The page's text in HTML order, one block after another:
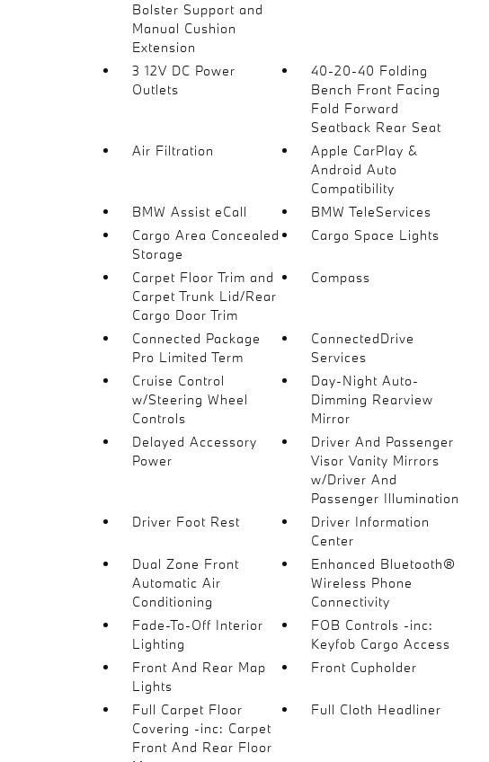
Bolster Support and
Manual Cushion
Extension
3 12V DC Power
Outlets
40-20-40 Folding
Bench Front Facing
Fold Forward
Seatback Rear Seat
Air Filtration
Apple CarPlay &
Android Auto
Compatibility
BMW Assist eCall
BMW TeleServices
Cargo Area Concealed
Storage
Cargo Space Lights
Carpet Floor Trim and
Carpet Trunk Lid/Rear
Cargo Door Trim
Compass
Connected Package
Pro Limited Term
ConnectedDrive
Services
Cruise Control
w/Steering Wheel
Controls
Day-Night Auto-
Dimming Rearview
Mirror
Delayed Accessory
Power
Driver And Passenger
Visor Vanity Mirrors
w/Driver And
Passenger Illumination
Driver Foot Rest
Driver Information
Center
Dual Zone Front
Automatic Air
Conditioning
Enhanced Bluetooth®
Wireless Phone
Connectivity
Fade-To-Off Interior
Lighting
FOB Controls -inc:
Keyfob Cargo Access
Front And Rear Map
Lights
Front Cupholder
Full Carpet Floor
Covering -inc: Carpet
Front And Rear Floor
Full Cloth Headliner